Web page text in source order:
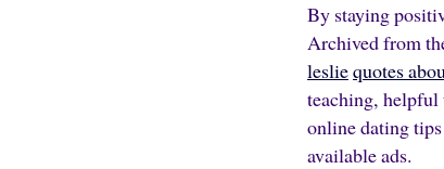
By staying
Archived from
lesliequotes
teaching, helpful
online dating
available ads.